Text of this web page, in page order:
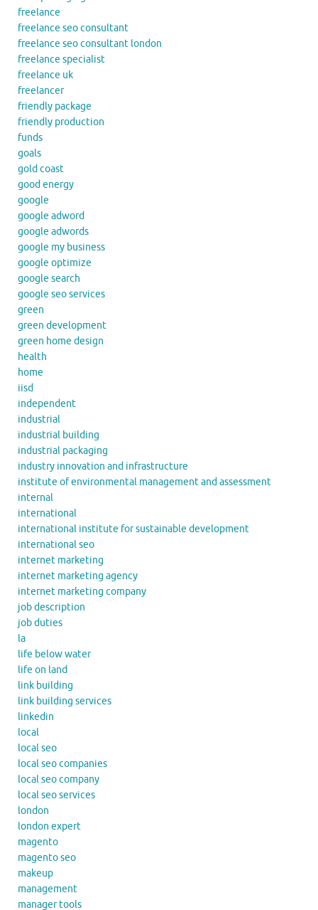
freelance
freelance seo consultant
freelance seo consultant london
freelance specialist
freelance uk
freelancer
friendly package
friendly production
funds
goals
gold coast
good energy
google
google adword
google adwords
google my business
google optimize
google search
google seo services
green
green development
green home design
health
home
iisd
independent
industrial
industrial building
industrial packaging
industry innovation and infrastructure
institute of environmental management and assessment
internal
international
international institute for sustainable development
international seo
internet marketing
internet marketing agency
internet marketing company
job description
job duties
la
life below water
life on land
link building
link building services
linkedin
local
local seo
local seo companies
local seo company
local seo services
london
london expert
magento
magento seo
makeup
management
manager tools